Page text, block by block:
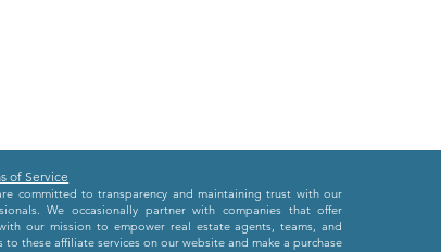
of Service
committed to transparency and maintaining trust with our
We occasionally partner with companies that offer
our mission to empower real estate agents, teams, and
to these affiliate services on our website and make a purchase